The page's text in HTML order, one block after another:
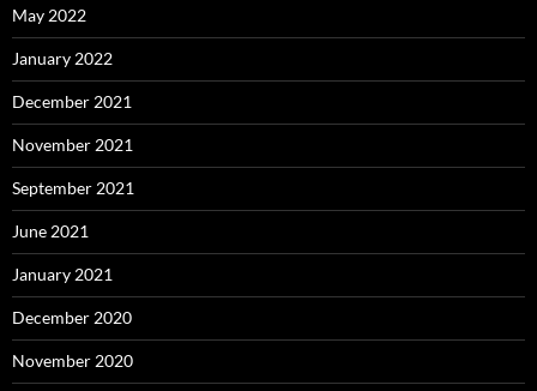
May 2022
January 2022
December 2021
November 2021
September 2021
June 2021
January 2021
December 2020
November 2020